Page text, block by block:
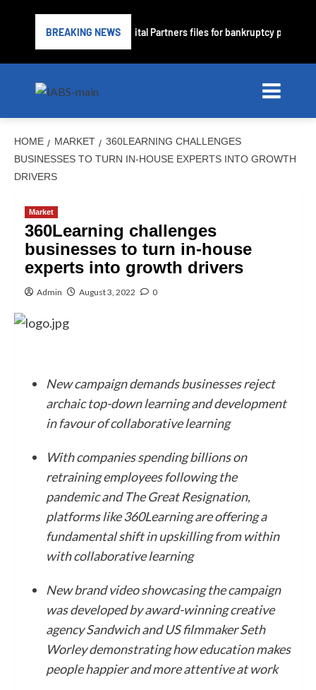
BREAKING NEWS
lender PrimaLend Capital Partners files for bankruptcy protection
HOME MARKET
360LEARNING CHALLENGES
BUSINESSES TO TURN IN-HOUSE EXPERTS INTO GROWTH
DRIVERS
Market
360Learning challenges
businesses to turn in-house
experts into growth drivers
Admin August 3, 2022 0
New campaign demands businesses reject
archaic top-down learning and development
in favour of collaborative learning
With companies spending billions on
retraining employees following the
pandemic and The Great Resignation,
platforms like 360Learning are offering a
fundamental shift in upskilling from within
with collaborative learning
New brand video showcasing the campaign
was developed by award-winning creative
agency Sandwich and US filmmaker Seth
Worley demonstrating how education makes
people happier and more attentive at work